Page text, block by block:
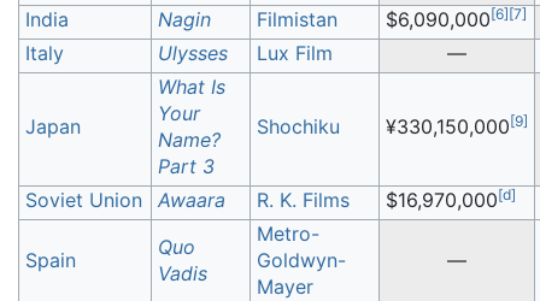
India Nagin Filmistan $6,090,000 [6] [7]
Italy Ulysses Lux Film —
Japan
What Is
Your
Name?
Part 3
Shochiku ¥330,150,000 [9]
Soviet Union Awaara R. K. Films $16,970,000[d]
Spain
Quo
Vadis
Metro-
Goldwyn-
Mayer
—